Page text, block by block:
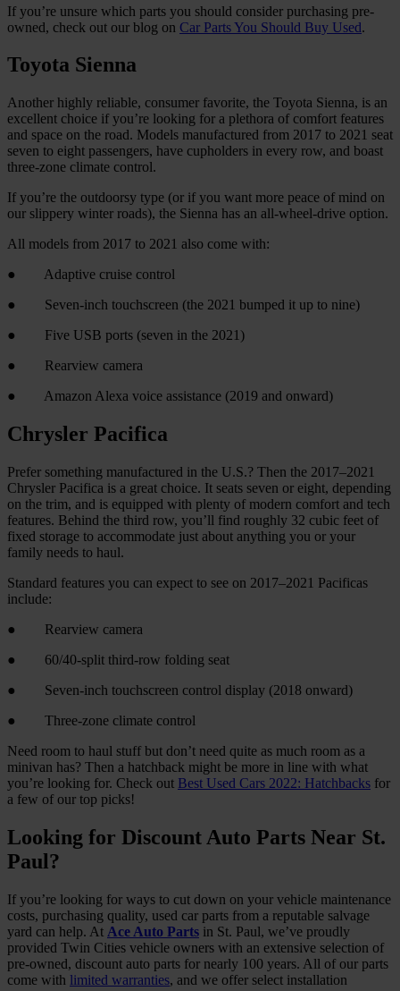
If you’re unsure which parts you should consider purchasing pre-
owned, check out our blog on Car Parts You Should Buy Used.
Toyota Sienna
Another highly reliable, consumer favorite, the Toyota Sienna, is an
excellent choice if you’re looking for a plethora of comfort features
and space on the road. Models manufactured from 2017 to 2021 seat
seven to eight passengers, have cupholders in every row, and boast
three-zone climate control.
If you’re the outdoorsy type (or if you want more peace of mind on
our slippery winter roads), the Sienna has an all-wheel-drive option.
All models from 2017 to 2021 also come with:
● Adaptive cruise control
● Seven-inch touchscreen (the 2021 bumped it up to nine)
● Five USB ports (seven in the 2021)
● Rearview camera
● Amazon Alexa voice assistance (2019 and onward)
Chrysler Pacifica
Prefer something manufactured in the U.S.? Then the 2017–2021
Chrysler Pacifica is a great choice. It seats seven or eight, depending
on the trim, and is equipped with plenty of modern comfort and tech
features. Behind the third row, you’ll find roughly 32 cubic feet of
fixed storage to accommodate just about anything you or your
family needs to haul.
Standard features you can expect to see on 2017–2021 Pacificas
include:
● Rearview camera
● 60/40-split third-row folding seat
● Seven-inch touchscreen control display (2018 onward)
● Three-zone climate control
Need room to haul stuff but don’t need quite as much room as a
minivan has? Then a hatchback might be more in line with what
you’re looking for. Check out Best Used Cars 2022: Hatchbacks for
a few of our top picks!
Looking for Discount Auto Parts Near St.
Paul?
If you’re looking for ways to cut down on your vehicle maintenance
costs, purchasing quality, used car parts from a reputable salvage
yard can help. At Ace Auto Parts in St. Paul, we’ve proudly
provided Twin Cities vehicle owners with an extensive selection of
pre-owned, discount auto parts for nearly 100 years. All of our parts
come with limited warranties, and we offer select installation